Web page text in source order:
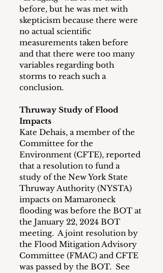
before, but he was met with
skepticism because there were
no actual scientific
measurements taken before
and that there were too many
variables regarding both
storms to reach such a
conclusion.
Thruway Study of Flood
Impacts
Kate Dehais, a member of the
Committee for the
Environment (CFTE), reported
that a resolution to fund a
study of the New York State
Thruway Authority (NYSTA)
impacts on Mamaroneck
flooding was before the BOT at
the January 22, 2024 BOT
meeting.  A joint resolution by
the Flood Mitigation Advisory
Committee (FMAC) and CFTE
was passed by the BOT.  See